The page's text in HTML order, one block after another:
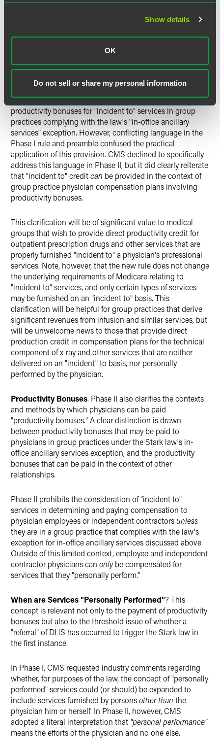
Show details
OK
Do not sell or share my personal information
reference to a master list. Nevertheless, this requirement
Medical Group Physician Compensation Plans
clarifies that medical group practices can pay physicians
"productivity bonuses" for services that the physicians
personally perform, and for services "incident-to" those
services. The Stark law's statutory text has always allowed
productivity bonuses for "incident to" services in group
practices complying with the law's "in-office ancillary
services" exception. However, conflicting language in the
Phase I rule and preamble confused the practical
application of this provision. CMS declined to specifically
address this language in Phase II, but it did clearly reiterate
that "incident to" creditcan be provided in the context of
group practice physician compensation plans involving
productivity bonuses.
This clarification will be of significant value to medical
groups that wish to provide direct productivity credit for
outpatient prescription drugs and other services that are
properly furnished "incident to" a physician's professional
services. Note, however, that the new rule does not change
the underlying requirements of Medicare relating to
"incident to" services, and only certain types of services
may be furnished on an "incident to" basis. This
clarification will be helpful for group practices that derive
significant revenues from infusion and similar services, but
will be unwelcome news to those that provide direct
production credit in compensation plans for the technical
component of x-ray and other services that are neither
delivered on an "incident" to basis, nor personally
performed by the physician.
Productivity Bonuses. Phase II also clarifies the contexts
and methods by which physicians can be paid
"productivity bonuses." A clear distinction is drawn
between productivity bonuses that may be paid to
physicians in group practices under the Stark law's in-
office ancillary services exception, and the productivity
bonuses that can be paid in the context of other
relationships.
Phase II prohibits the consideration of "incident to"
services in determining and paying compensation to
physician employees or independent contractorsunless
they are in a group practice that complies with the law's
exception for in-office ancillary services discussed above.
Outside of this limited context, employee and independent
contractor physicians can onlybe compensated for
services that they "personally perform."
When are Services "Personally Performed"? This
concept is relevant not only to the payment of productivity
bonuses but also to the threshold issue of whether a
"referral" of DHS has occurred to trigger the Stark law in
the first instance.
In Phase I, CMS requested industry comments regarding
whether, for purposes of the law, the concept of "personally
performed" services could (or should) be expanded to
include services furnished by personsother than the
physician him or herself. In Phase II, however, CMS
adopted a literal interpretation that "personal performance"
means the efforts of the physician and no one else.